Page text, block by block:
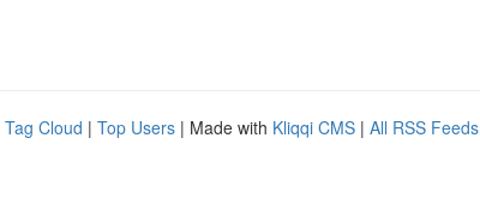
Tag Cloud | Top Users | Made with Kliqqi CMS | All RSS Feeds